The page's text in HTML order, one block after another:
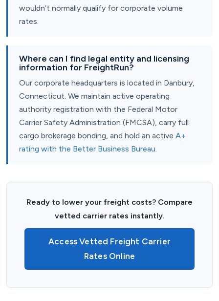
wouldn’t normally qualify for corporate volume
rates.
Where can I find legal entity and licensing
information for FreightRun?
Our corporate headquarters is located in Danbury,
Connecticut. We maintain active operating
authority registration with the Federal Motor
Carrier Safety Administration (FMCSA), carry full
cargo brokerage bonding, and hold an active A+
rating with the Better Business Bureau.
Ready to lower your freight costs? Compare
vetted carrier rates instantly.
Access Vetted Freight Carrier
Rates Online